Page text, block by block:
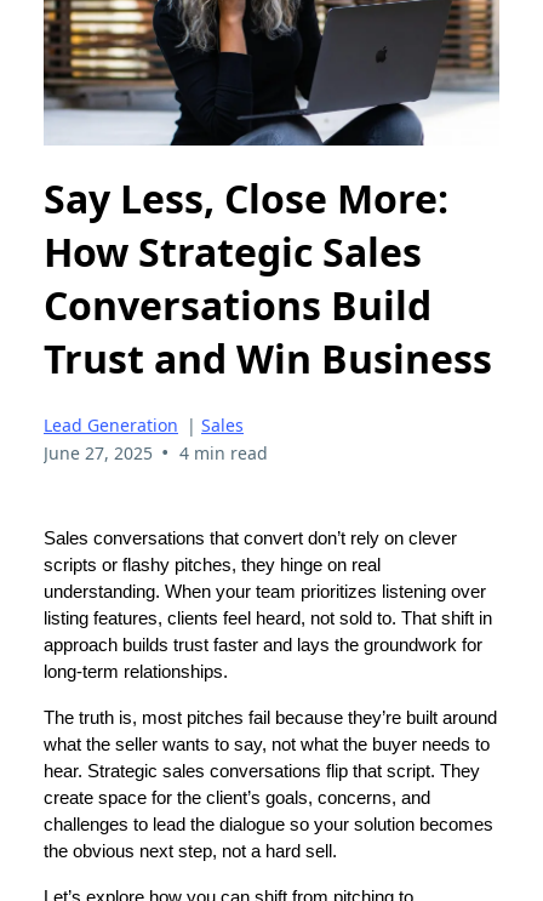
Say Less, Close More:
How Strategic Sales
Conversations Build
Trust and Win Business
Lead Generation | Sales
June 27, 2025 • 4 min read
Sales conversations that convert don’t rely on clever
scripts or flashy pitches, they hinge on real
understanding. When your team prioritizes listening over
listing features, clients feel heard, not sold to. That shift in
approach builds trust faster and lays the groundwork for
long-term relationships.
The truth is, most pitches fail because they’re built around
what the seller wants to say, not what the buyer needs to
hear. Strategic sales conversations flip that script. They
create space for the client’s goals, concerns, and
challenges to lead the dialogue so your solution becomes
the obvious next step, not a hard sell.